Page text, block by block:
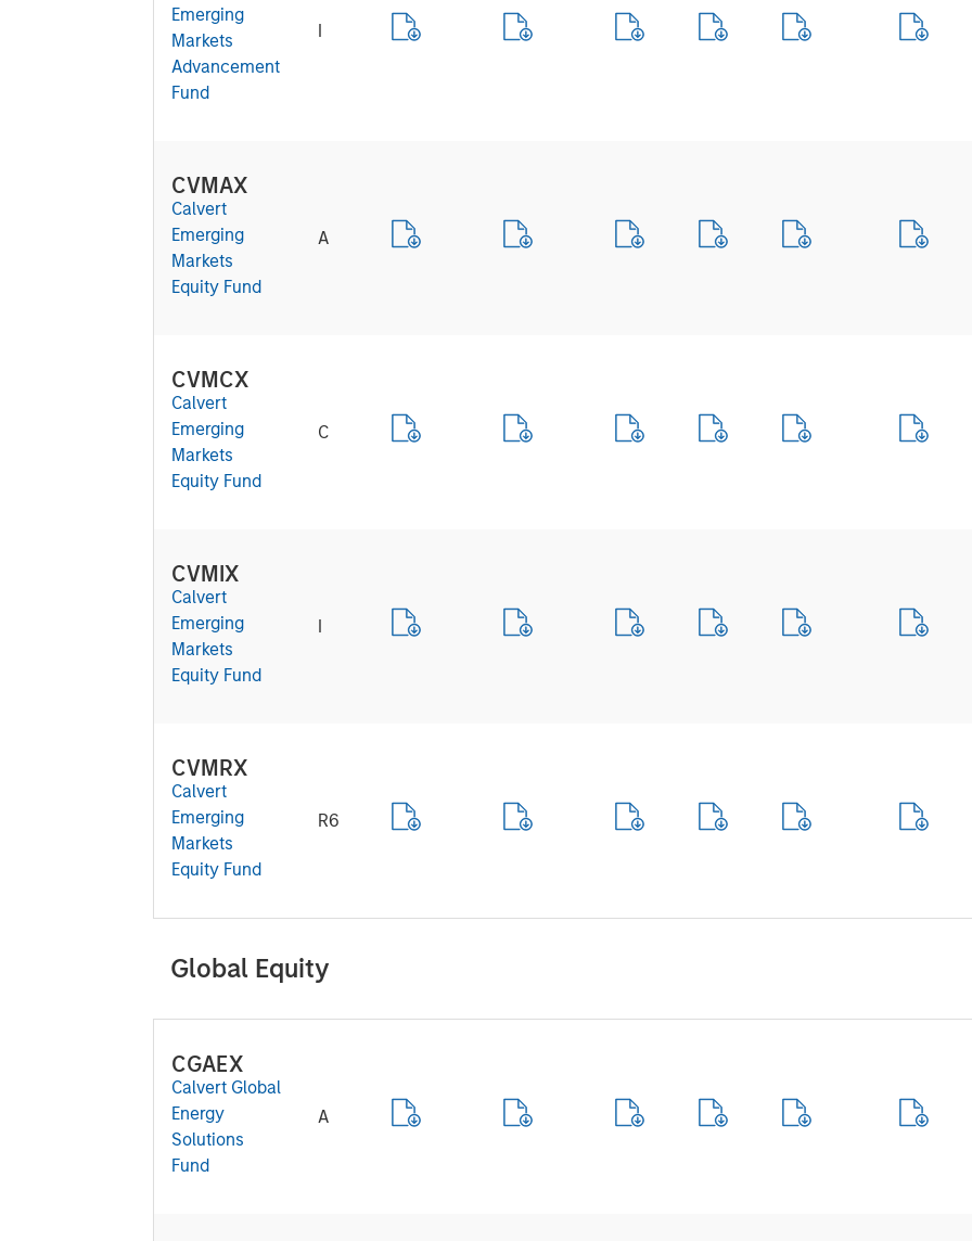
Emerging
Markets
Advancement
Fund
I
CVMAX
Calvert
Emerging
Markets
Equity Fund
A
CVMCX
Calvert
Emerging
Markets
Equity Fund
C
CVMIX
Calvert
Emerging
Markets
Equity Fund
I
CVMRX
Calvert
Emerging
Markets
Equity Fund
R6
Global Equity
CGAEX
Calvert Global
Energy
Solutions
Fund
A